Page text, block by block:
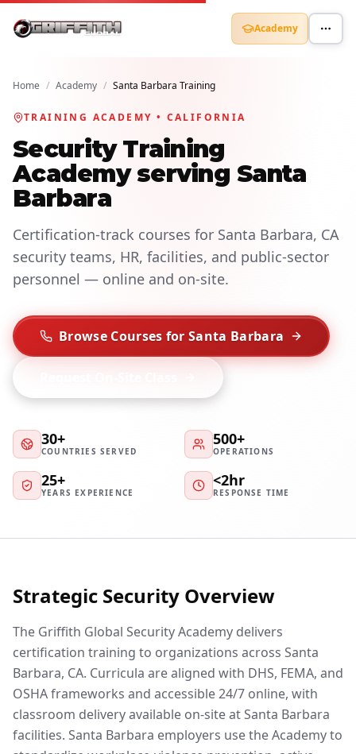
Academy
Home / Academy / Santa Barbara Training
TRAINING ACADEMY • CALIFORNIA
Security Training
Academy serving Santa
Barbara
Certification-track courses for Santa Barbara, CA
security teams, HR, facilities, and public-sector
personnel — online and on-site.
Browse Courses for Santa Barbara
30+
COUNTRIES SERVED
500+
OPERATIONS
25+
YEARS EXPERIENCE
<2hr
RESPONSE TIME
Strategic Security Overview
The Griffith Global Security Academy delivers
certification training to organizations across Santa
Barbara, CA. Curricula are aligned with DHS, FEMA, and
OSHA frameworks and accessible 24/7 online, with
classroom delivery available on-site at Santa Barbara
facilities. Santa Barbara employers use the Academy to